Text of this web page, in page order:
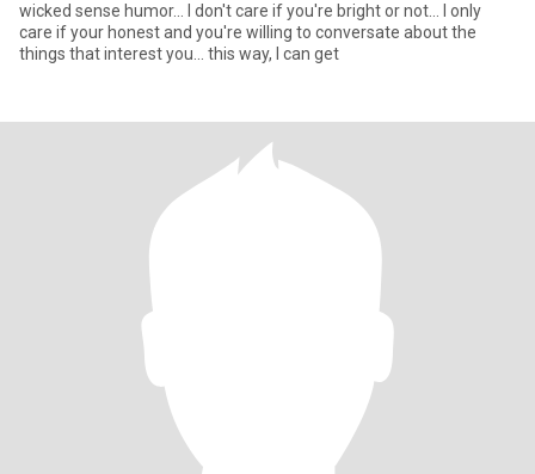
wicked sense humor... I don't care if you're bright or not... I only
care if your honest and you're willing to conversate about the
things that interest you... this way, I can get